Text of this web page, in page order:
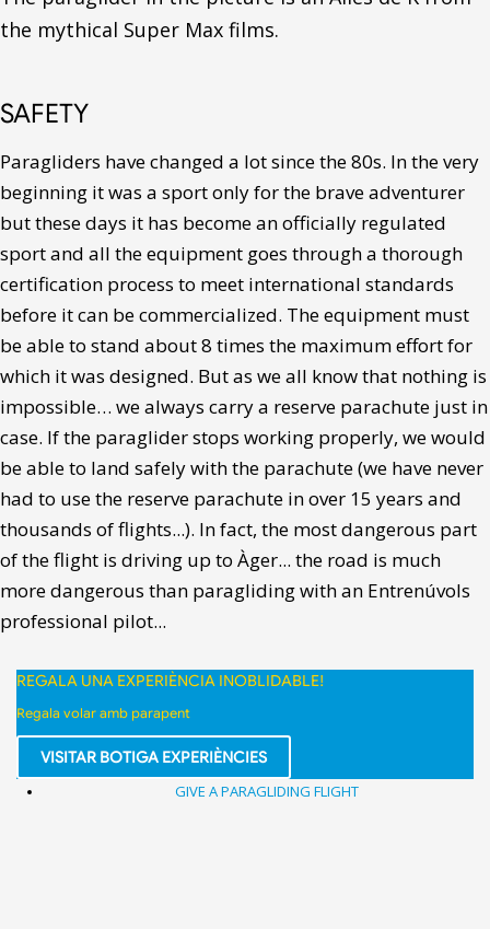
the mythical Super Max films.
SAFETY
Paragliders have changed a lot since the 80s. In the very
beginning it was a sport only for the brave adventurer
but these days it has become an officially regulated
sport and all the equipment goes through a thorough
certification process to meet international standards
before it can be commercialized. The equipment must
be able to stand about 8 times the maximum effort for
which it was designed. But as we all know that nothing is
impossible… we always carry a reserve parachute just in
case. If the paraglider stops working properly, we would
be able to land safely with the parachute (we have never
had to use the reserve parachute in over 15 years and
thousands of flights...). In fact, the most dangerous part
of the flight is driving up to Àger... the road is much
more dangerous than paragliding with an Entrenúvols
professional pilot...
REGALA UNA EXPERIÈNCIA INOBLIDABLE!
Regala volar amb parapent
VISITAR BOTIGA EXPERIÈNCIES
GIVE A PARAGLIDING FLIGHT